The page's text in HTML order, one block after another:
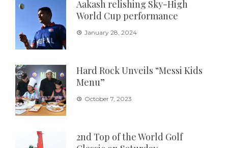
Aakash relishing Sky-High
World Cup performance
January 28, 2024
Hard Rock Unveils “Messi Kids
Menu”
October 7, 2023
2nd Top of the World Golf